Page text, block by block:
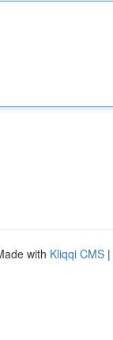
with Kliqqi CMS |